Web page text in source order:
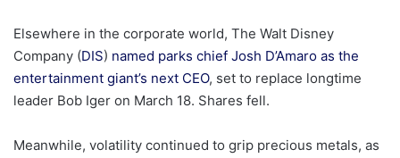
Elsewhere in the corporate world, The Walt Disney
Company (DIS) named parks chief Josh D’Amaro as the
entertainment giant’s next CEO, set to replace longtime
leader Bob Iger on March 18. Shares fell.
Meanwhile, volatility continued to grip precious metals, as